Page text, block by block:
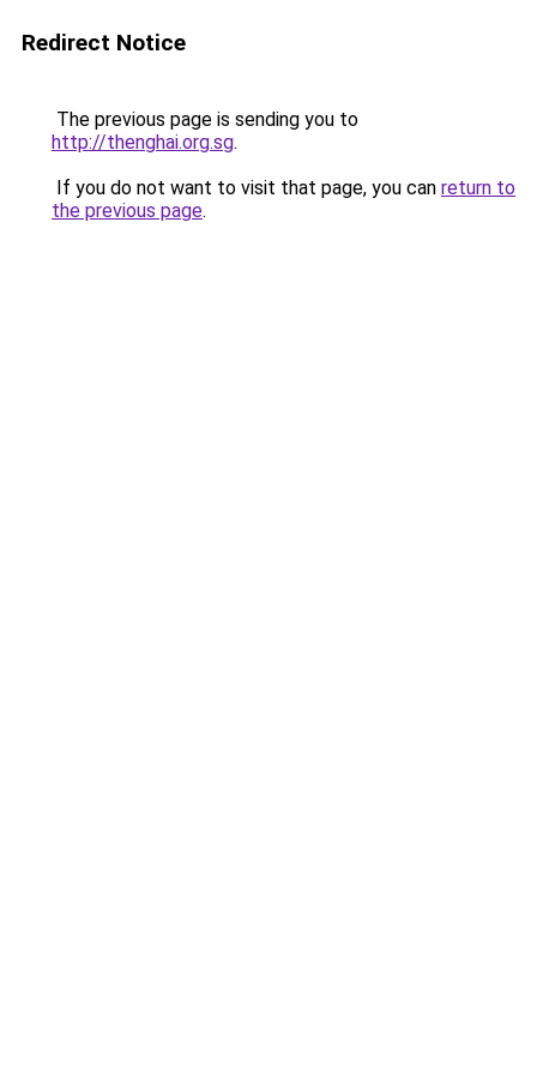
Redirect Notice
The previous page is sending you to
http://thenghai.org.sg.
If you do not want to visit that page, you can return to
the previous page.